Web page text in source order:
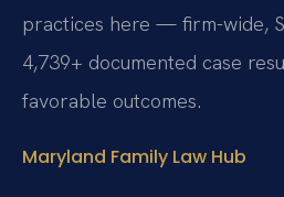
practices here — firm-wide,
4,739+ documented case
favorable outcomes.
Maryland Family Law Hub